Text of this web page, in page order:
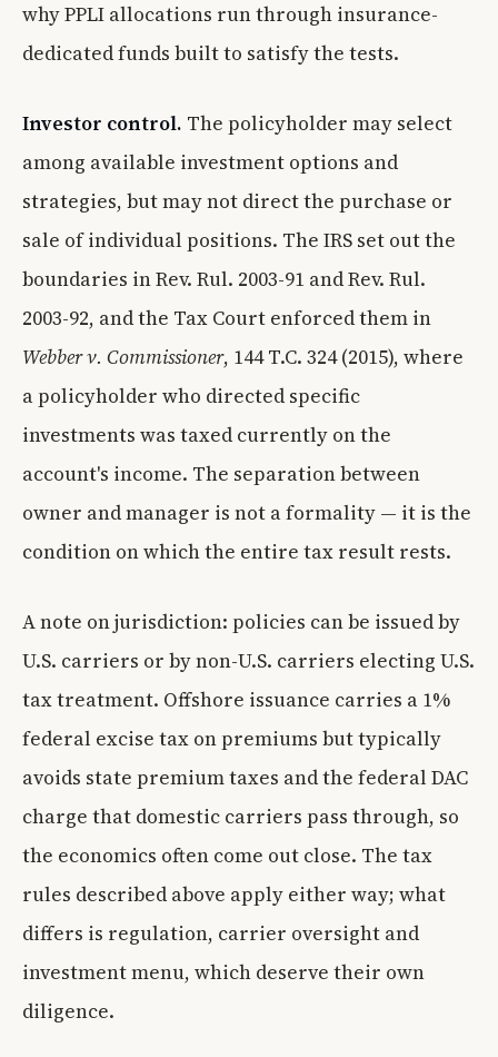
why PPLI allocations run through insurance-
dedicated funds built to satisfy the tests.
Investor control. The policyholder may select
among available investment options and
strategies, but may not direct the purchase or
sale of individual positions. The IRS set out the
boundaries in Rev. Rul. 2003-91 and Rev. Rul.
2003-92, and the Tax Court enforced them in
Webber v. Commissioner, 144 T.C. 324 (2015), where
a policyholder who directed specific
investments was taxed currently on the
account's income. The separation between
owner and manager is not a formality — it is the
condition on which the entire tax result rests.
A note on jurisdiction: policies can be issued by
U.S. carriers or by non-U.S. carriers electing U.S.
tax treatment. Offshore issuance carries a 1%
federal excise tax on premiums but typically
avoids state premium taxes and the federal DAC
charge that domestic carriers pass through, so
the economics often come out close. The tax
rules described above apply either way; what
differs is regulation, carrier oversight and
investment menu, which deserve their own
diligence.